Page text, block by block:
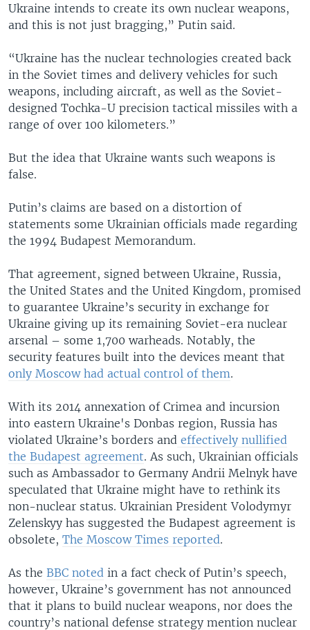
Ukraine intends to create its own nuclear weapons,
and this is not just bragging,” Putin said.
“Ukraine has the nuclear technologies created back
in the Soviet times and delivery vehicles for such
weapons, including aircraft, as well as the Soviet-
designed Tochka-U precision tactical missiles with a
range of over 100 kilometers.”
But the idea that Ukraine wants such weapons is
false.
Putin’s claims are based on a distortion of
statements some Ukrainian officials made regarding
the 1994 Budapest Memorandum.
That agreement, signed between Ukraine, Russia,
the United States and the United Kingdom, promised
to guarantee Ukraine’s security in exchange for
Ukraine giving up its remaining Soviet-era nuclear
arsenal – some 1,700 warheads. Notably, the
security features built into the devices meant that
only Moscow had actual control of them.
With its 2014 annexation of Crimea and incursion
into eastern Ukraine's Donbas region, Russia has
violated Ukraine’s borders and effectively nullified
the Budapest agreement. As such, Ukrainian officials
such as Ambassador to Germany Andrii Melnyk have
speculated that Ukraine might have to rethink its
non-nuclear status. Ukrainian President Volodymyr
Zelenskyy has suggested the Budapest agreement is
obsolete, The Moscow Times reported.
As the BBC noted in a fact check of Putin’s speech,
however, Ukraine’s government has not announced
that it plans to build nuclear weapons, nor does the
country’s national defense strategy mention nuclear